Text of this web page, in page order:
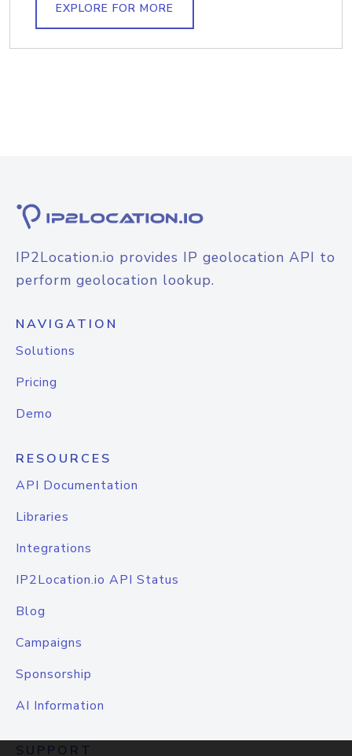
EXPLORE FOR MORE
IP2Location.io provides IP geolocation API to
perform geolocation lookup.
NAVIGATION
Solutions
Pricing
Demo
RESOURCES
API Documentation
Libraries
Integrations
IP2Location.io API Status
Blog
Campaigns
Sponsorship
AI Information
SUPPORT